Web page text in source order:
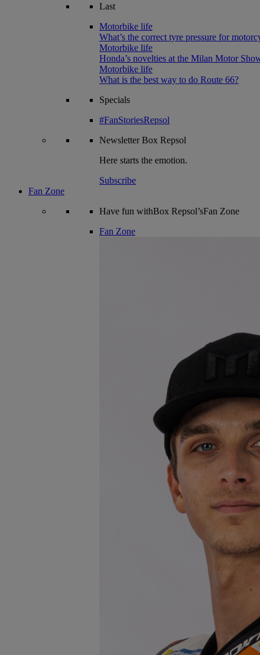
Last
Motorbike life
What’s the correct tyre pressure for
Motorbike life
Honda’s novelties at the Milan Motor
Motorbike life
What is the best way to do Route 66?
Specials
#FanStoriesRepsol
NewsletterBox Repsol
Here starts the emotion.
Subscribe
Fan Zone
Have fun withBox Repsol’sFan Zone
Fan Zone